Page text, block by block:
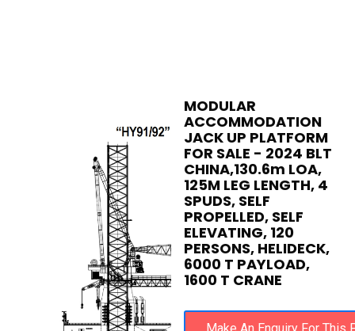
MODULAR
ACCOMMODATION
JACK UP PLATFORM
FOR SALE - 2024 BLT
CHINA,130.6m LOA,
125M LEG LENGTH, 4
SPUDS, SELF
PROPELLED, SELF
ELEVATING, 120
PERSONS, HELIDECK,
6000 T PAYLOAD,
1600 T CRANE